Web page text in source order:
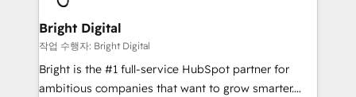
Partner 📆Founded in 1997
Sales, Service, Marketing & Content Hubs • AI voice
and chat agents, predictive automation, and smart
workflows • Salesforce + HubSpot integration •
Website design and CMS development • ERP
integration: SAP, NetSuite, Microsoft Dynamics, … •
Bright Digital
작업 수행자: Bright Digital
Bright is the #1 full-service HubSpot partner for
ambitious companies that want to grow smarter.